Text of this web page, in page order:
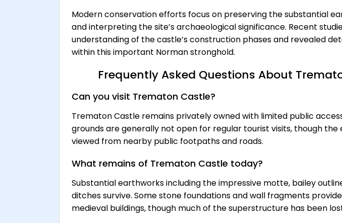
Modern conservation efforts focus on preserving the substantial
and interpreting the site’s archaeological significance. Recent
understanding of the castle’s construction phases and revealed
within this important Norman stronghold.
Frequently Asked Questions About
Can you visit Trematon Castle?
Trematon Castle remains privately owned with limited public
grounds are generally not open for regular tourist visits, though the
viewed from nearby public footpaths and roads.
What remains of Trematon Castle today?
Substantial earthworks including the impressive motte, bailey
ditches survive. Some stone foundations and wall fragments
medieval buildings, though much of the superstructure has been